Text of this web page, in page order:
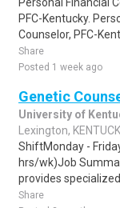
PFC-Kentucky.
Counselor, PFC-
Share
Posted 1 week ago
Genetic
University of
Lexington,
ShiftMonday -
hrs/wk)Job
provides specialized
Share